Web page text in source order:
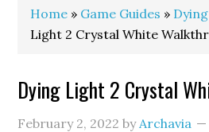
Home » Game Guides »
Light 2 Crystal White
Dying Light 2 Crystal
February 2, 2022 byArchavia